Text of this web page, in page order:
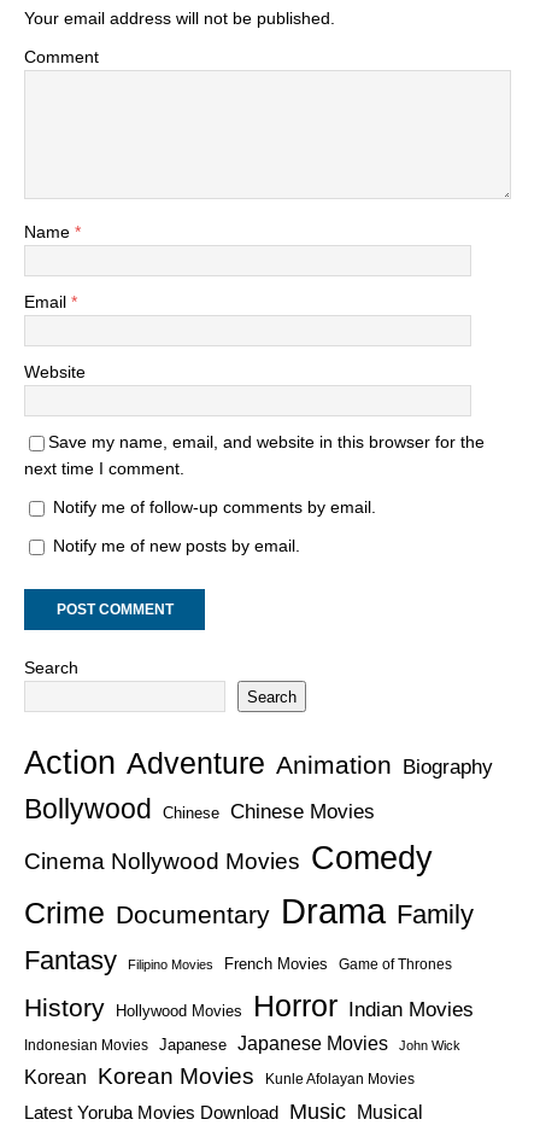
Your email address will not be published.
Comment
Name *
Email *
Website
Save my name, email, and website in this browser for the
next time I comment.
Notify me of follow-up comments by email.
Notify me of new posts by email.
Search
Search
Action Adventure Animation Biography
Bollywood Chinese Chinese Movies
Cinema Nollywood Movies Comedy
Crime Documentary Drama Family
Fantasy
Filipino Movies French Movies Game of Thrones
History Hollywood Movies Horror Indian Movies
Indonesian Movies Japanese Japanese Movies John Wick
Korean Korean Movies Kunle Afolayan Movies
Latest Yoruba Movies Download Music Musical